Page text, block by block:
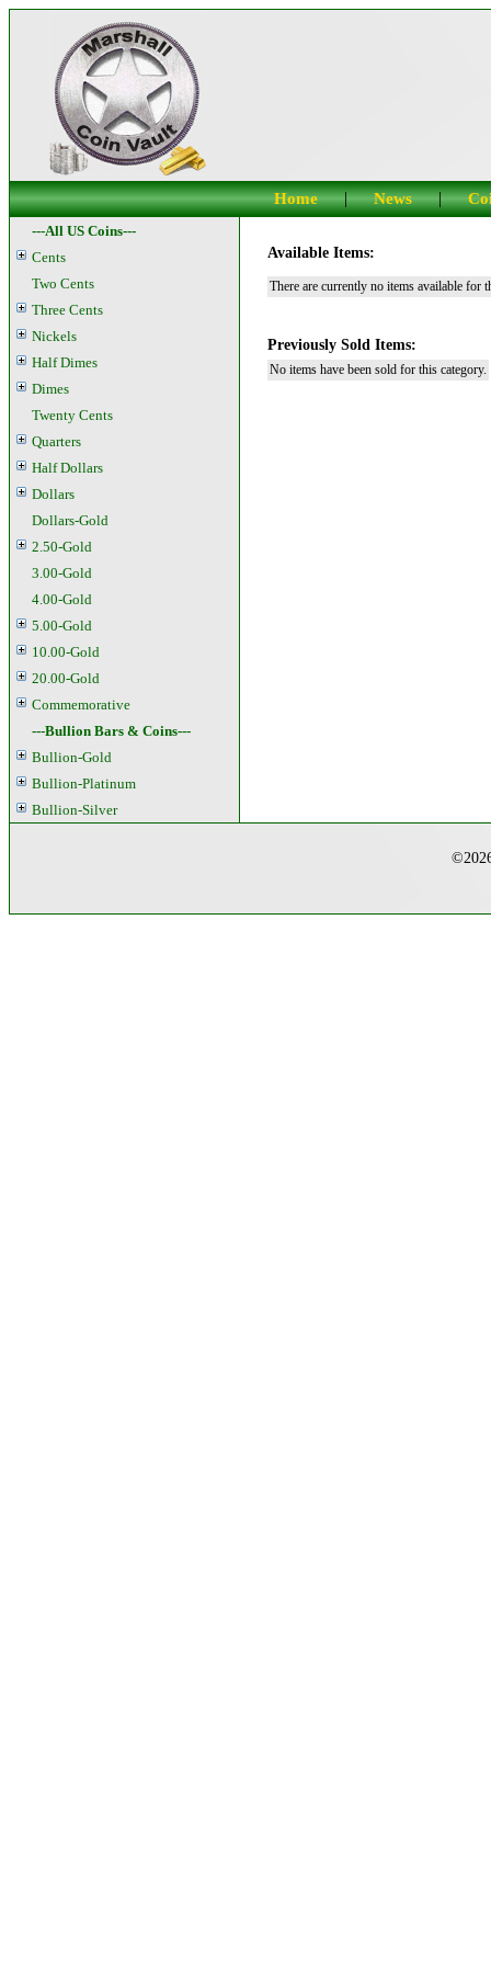
Home | News |
---All US Coins---
Cents
Two Cents
Three Cents
Nickels
Half Dimes
Dimes
Twenty Cents
Quarters
Half Dollars
Dollars
Dollars-Gold
2.50-Gold
3.00-Gold
4.00-Gold
5.00-Gold
10.00-Gold
20.00-Gold
Commemorative
---Bullion Bars & Coins---
Bullion-Gold
Bullion-Platinum
Bullion-Silver
Available Items:
There are currently no items available for
Previously Sold Items:
No items have been sold for this category.